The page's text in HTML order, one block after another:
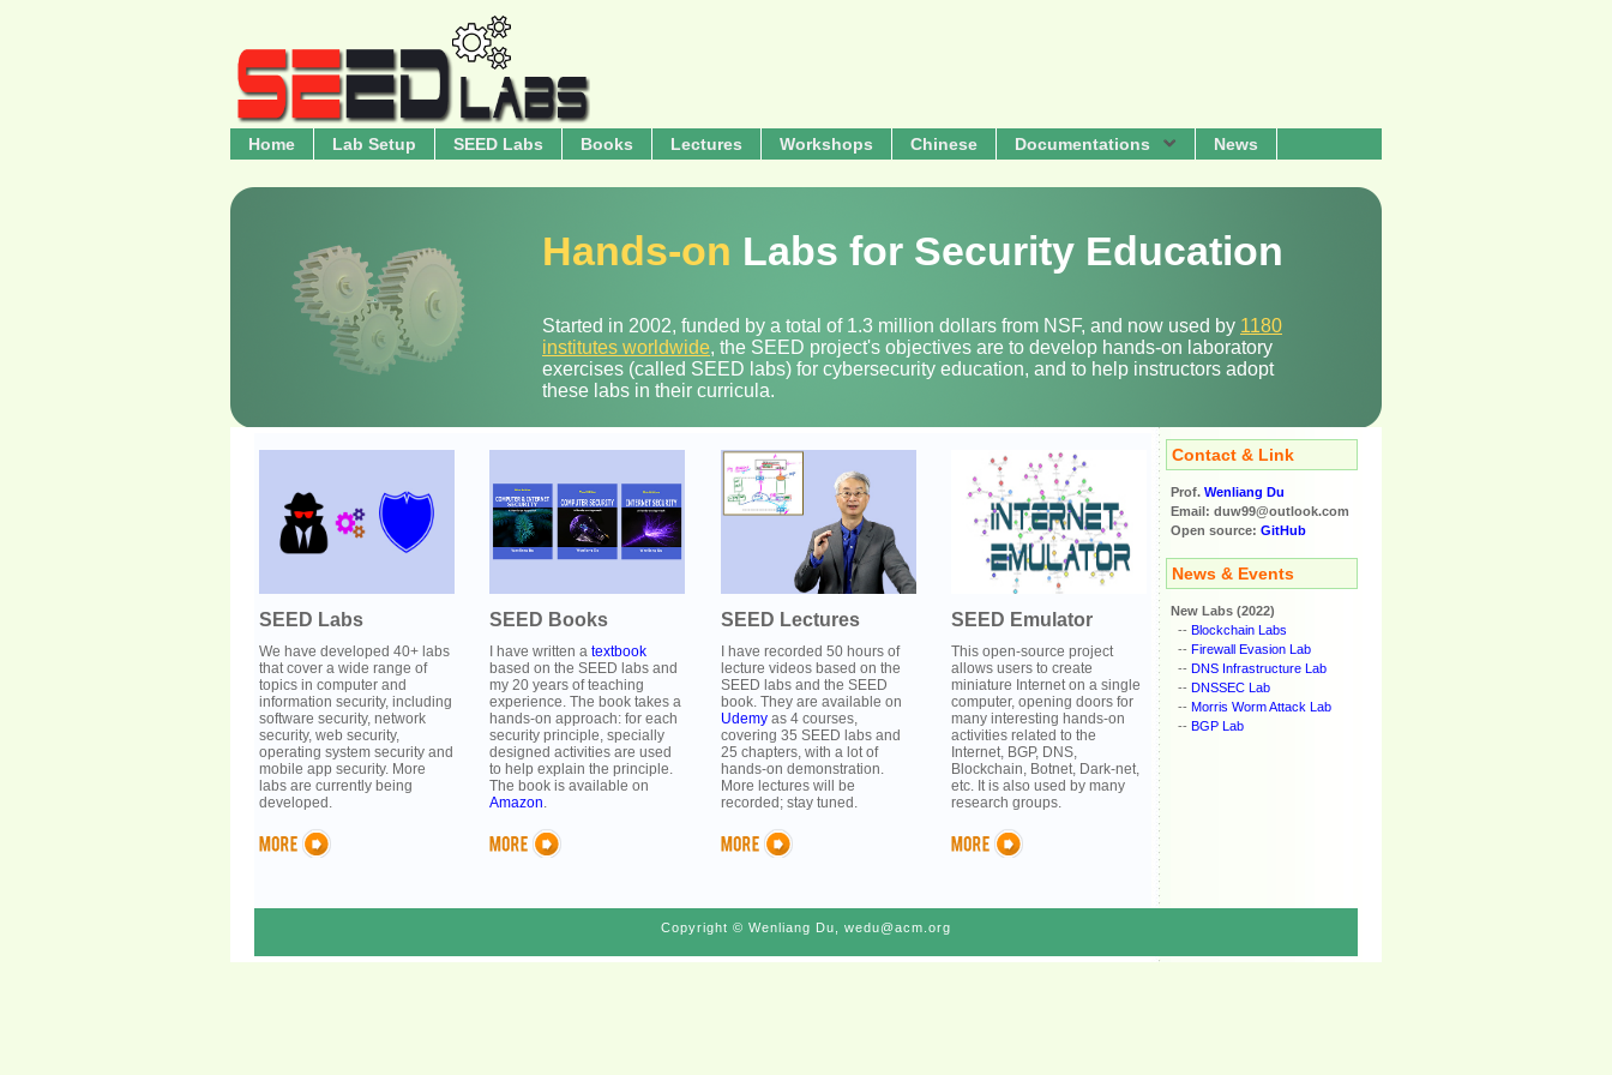
Home Lab Setup SEED Labs Books Lectures Workshops Chinese Documentations News
Hands-on Labs for Security Education
Started in 2002, funded by a total of 1.3 million dollars from NSF, and now used by 1180
institutes worldwide, the SEED project's objectives are to develop hands-on laboratory
exercises (called SEED labs) for cybersecurity education, and to help instructors adopt
these labs in their curricula.
SEED Labs
We have developed 40+ labs
that cover a wide range of
topics in computer and
information security, including
software security, network
security, web security,
operating system security and
mobile app security. More
labs are currently being
developed.
SEED Books
I have written atextbook
based on the SEED labs and
my 20 years of teaching
experience. The book takes a
hands-on approach: for each
security principle, specially
designed activities are used
to help explain the principle.
The book is available on
Amazon
SEED Lectures
I have recorded 50 hours of
lecture videos based on the
SEED labs and the SEED
book. They are available on
Udemyas 4 courses,
covering 35 SEED labs and
25 chapters, with a lot of
hands-on demonstration.
More lectures will be
recorded; stay tuned.
SEED Emulator
This open-source project
allows users to create
miniature Internet on a single
computer, opening doors for
many interesting hands-on
activities related to the
Internet, BGP, DNS,
Blockchain, Botnet, Dark-net,
etc. It is also used by many
research groups.
Contact & Link
Prof. Wenliang Du
Email: duw99@outlook.com
Open source: GitHub
News & Events
New Labs (2022)
-- Blockchain Labs
-- Firewall Evasion Lab
-- DNS Infrastructure Lab
-- DNSSEC Lab
-- Morris Worm Attack Lab
-- BGP Lab
Copyright © Wenliang Du, wedu@acm.org